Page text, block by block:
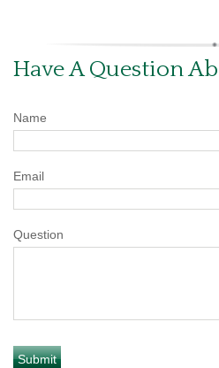
Have A Question
Name
Email
Question